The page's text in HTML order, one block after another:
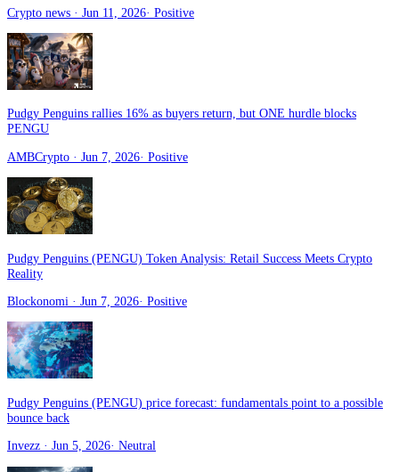
Crypto news · Jun 11, 2026· Positive
Pudgy Penguins rallies 16% as buyers return, but ONE hurdle blocks
PENGU
AMBCrypto · Jun 7, 2026· Positive
Pudgy Penguins (PENGU) Token Analysis: Retail Success Meets Crypto
Reality
Blockonomi · Jun 7, 2026· Positive
Pudgy Penguins (PENGU) price forecast: fundamentals point to a possible
bounce back
Invezz · Jun 5, 2026· Neutral